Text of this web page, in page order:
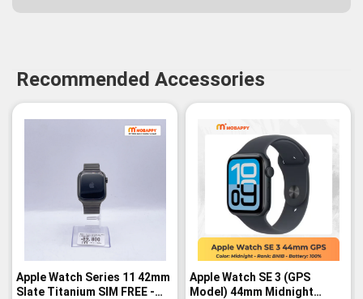
Recommended Accessories
Apple Watch Series 11 42mm
Slate Titanium SIM FREE -
Apple Watch SE 3 (GPS
Model) 44mm Midnight